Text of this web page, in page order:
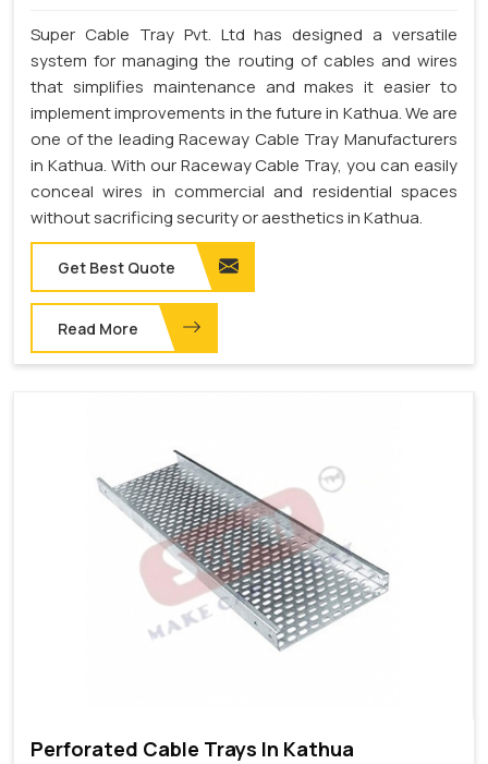
Super Cable Tray Pvt. Ltd has designed a versatile
system for managing the routing of cables and wires
that simplifies maintenance and makes it easier to
implement improvements in the future in Kathua. We are
one of the leading Raceway Cable Tray Manufacturers
in Kathua. With our Raceway Cable Tray, you can easily
conceal wires in commercial and residential spaces
without sacrificing security or aesthetics in Kathua.
Get Best Quote
Read More
Perforated Cable Trays In Kathua